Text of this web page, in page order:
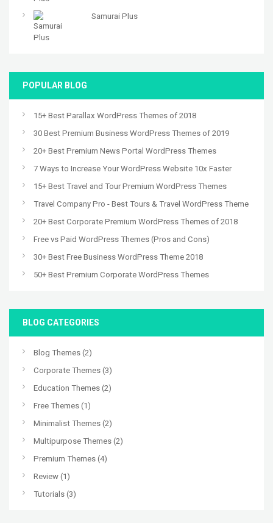
Samurai Plus
POPULAR BLOG
15+ Best Parallax WordPress Themes of 2018
30 Best Premium Business WordPress Themes of 2019
20+ Best Premium News Portal WordPress Themes
7 Ways to Increase Your WordPress Website 10x Faster
15+ Best Travel and Tour Premium WordPress Themes
Travel Company Pro - Best Tours & Travel WordPress Theme
20+ Best Corporate Premium WordPress Themes of 2018
Free vs Paid WordPress Themes (Pros and Cons)
30+ Best Free Business WordPress Theme 2018
50+ Best Premium Corporate WordPress Themes
BLOG CATEGORIES
Blog Themes (2)
Corporate Themes (3)
Education Themes (2)
Free Themes (1)
Minimalist Themes (2)
Multipurpose Themes (2)
Premium Themes (4)
Review (1)
Tutorials (3)